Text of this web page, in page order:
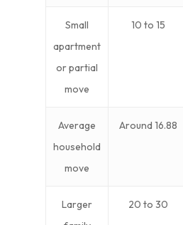
Small
apartment
or partial
move
10 to 15
Average
household
move
Around 16.88
Larger
20 to 30